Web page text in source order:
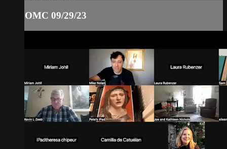
OMC 09/29/23